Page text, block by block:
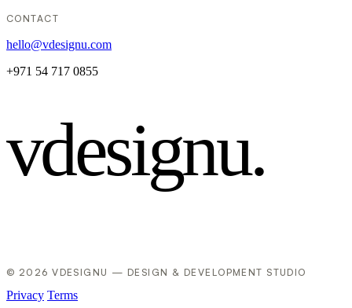
CONTACT
hello@vdesignu.com
+971 54 717 0855
vdesignu.
© 2026 VDESIGNU — DESIGN & DEVELOPMENT STUDIO
Privacy Terms